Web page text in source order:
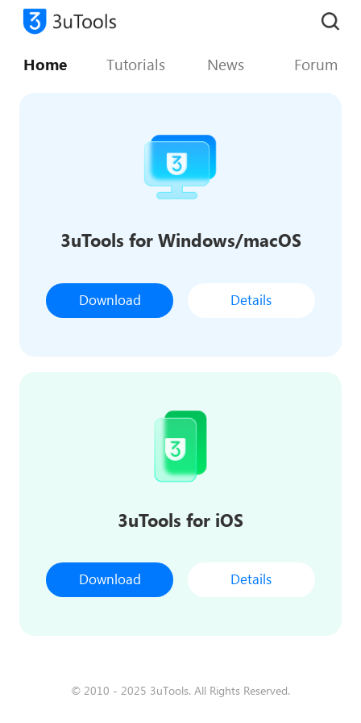
Home Tutorials News Forum
3uTools for Windows/macOS
Download Details
3uTools for iOS
Download Details
© 2010 - 2025 3uTools. All Rights Reserved.